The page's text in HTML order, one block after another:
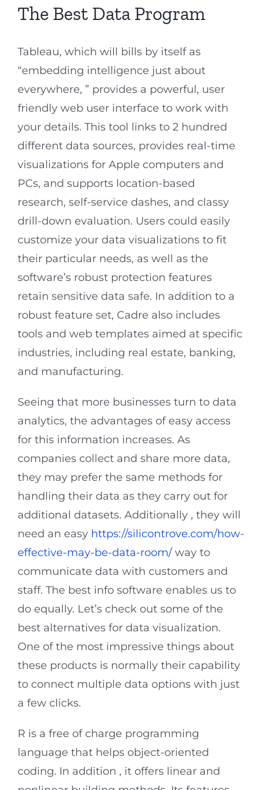
The Best Data Program
Tableau, which will bills by itself as
“embedding intelligence just about
everywhere, ” provides a powerful, user
friendly web user interface to work with
your details. This tool links to 2 hundred
different data sources, provides real-time
visualizations for Apple computers and
PCs, and supports location-based
research, self-service dashes, and classy
drill-down evaluation. Users could easily
customize your data visualizations to fit
their particular needs, as well as the
software’s robust protection features
retain sensitive data safe. In addition to a
robust feature set, Cadre also includes
tools and web templates aimed at specific
industries, including real estate, banking,
and manufacturing.
Seeing that more businesses turn to data
analytics, the advantages of easy access
for this information increases. As
companies collect and share more data,
they may prefer the same methods for
handling their data as they carry out for
additional datasets. Additionally , they will
need an easy https://silicontrove.com/how-
effective-may-be-data-room/ way to
communicate data with customers and
staff. The best info software enables us to
do equally. Let’s check out some of the
best alternatives for data visualization.
One of the most impressive things about
these products is normally their capability
to connect multiple data options with just
a few clicks.
R is a free of charge programming
language that helps object-oriented
coding. In addition , it offers linear and